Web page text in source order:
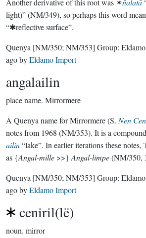
Another derivative of this root was ✶ñalatā
light)” (NM/349), so perhaps this word
“✱reflective surface”.
Quenya [NM/350; NM/353] Group: Eldamo
agobyEldamo Import
angalailin
place name. Mirrormere
A Quenya name for Mirrormere (S. Nen
notes from 1968 (NM/353). It is a
ailin“lake”. In earlier iterations these notes,
as {Angal-mille >>} Angal-limpe(NM/350,
Quenya [NM/350; NM/353] Group: Eldamo
agobyEldamo Import
ceniril(lë)
noun. mirror